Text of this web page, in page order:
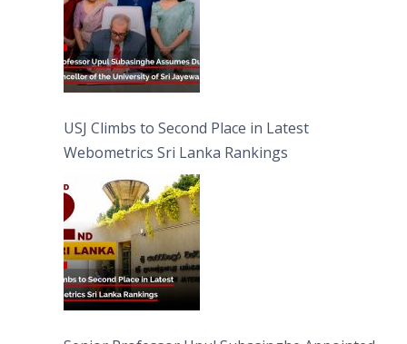
USJ Climbs to Second Place in Latest
Webometrics Sri Lanka Rankings